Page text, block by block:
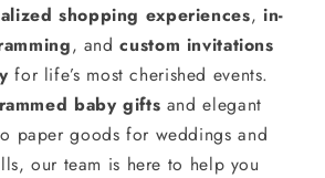
shopping experiences, in-
, andcustom invitations
for life’s most cherished events.
baby gifts and elegant
paper goods for weddings and
our team is here to help you